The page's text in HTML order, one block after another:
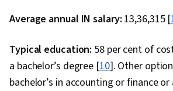
Average annual IN salary: ₹13,36,315 [
Typical education: 58 per cent of
a bachelor’s degree [10]. Other
bachelor’s in accounting or finance or